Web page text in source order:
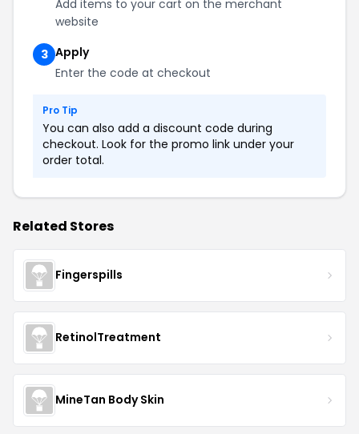
Add items to your cart on the merchant
website
3 Apply
Enter the code at checkout
Pro Tip
You can also add a discount code during
checkout. Look for the promo link under your
order total.
Related Stores
Fingerspills
RetinolTreatment
MineTan Body Skin